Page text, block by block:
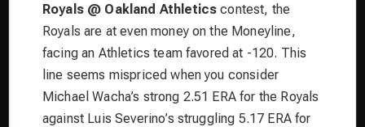
Royals @ Oakland Athletics contest, the
Royals are at even money on the Moneyline,
facing an Athletics team favored at -120. This
line seems mispriced when you consider
Michael Wacha’s strong 2.51 ERA for the Royals
against Luis Severino’s struggling 5.17 ERA for